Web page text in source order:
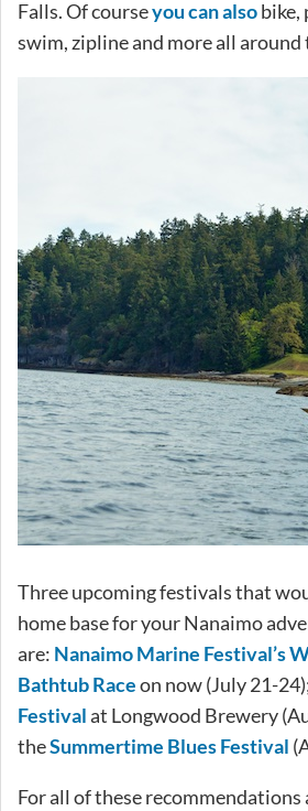
Falls. Of courseyou can alsobike,
swim, zipline and more all around
Three upcoming festivals that
home base for your Nanaimo
are: Nanaimo Marine Festival’s
Bathtub Raceon now (July 21-
Festivalat Longwood Brewery
theSummertime Blues Festival
For all of these